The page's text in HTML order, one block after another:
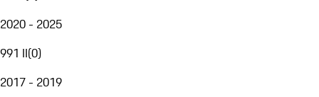
2020 - 2025
991 II(0)
2017 - 2019